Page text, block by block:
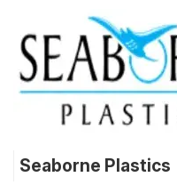
Seaborne Plastics